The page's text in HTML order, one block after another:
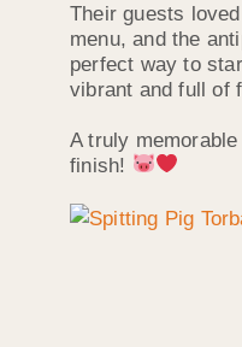
Their guests
menu, and the
perfect way to
vibrant and full of
A truly
finish!